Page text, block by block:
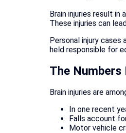
Brain injuries result
These injuries can
Personal injury
held responsible for
The Numbers
Brain injuries are
In one recent
Falls account
Motor vehicle